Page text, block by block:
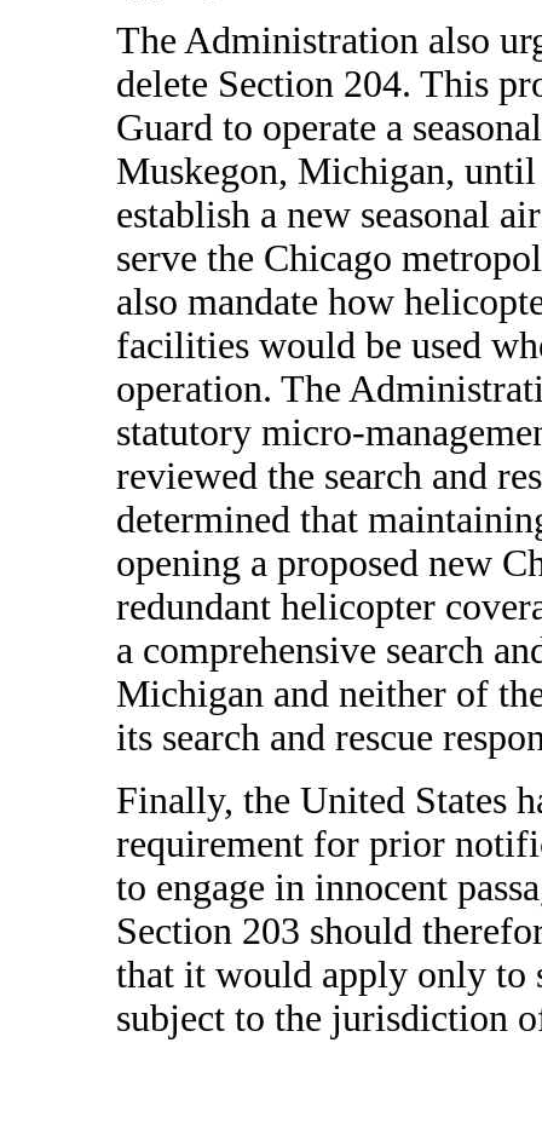
The Administration also
delete Section 204. This
Guard to operate a
Muskegon, Michigan, until
establish a new seasonal
serve the Chicago
also mandate how
facilities would be used
operation. The
statutory micro-
reviewed the search and
determined that
opening a proposed new
redundant helicopter
a comprehensive search
Michigan and neither of
its search and rescue
Finally, the United States
requirement for prior
to engage in innocent
Section 203 should
that it would apply only to
subject to the jurisdiction